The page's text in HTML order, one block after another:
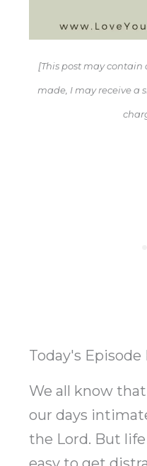
[This post may contain
made, I may receive a
Today's
We all know
our days
the Lord. But life